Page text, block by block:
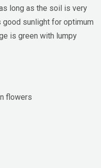
long as the soil is very
good sunlight for optimum
is green with lumpy
flowers